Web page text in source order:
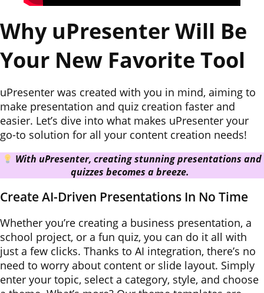
Why uPresenter Will Be
Your New Favorite Tool
uPresenter was created with you in mind, aiming to
make presentation and quiz creation faster and
easier. Let’s dive into what makes uPresenter your
go-to solution for all your content creation needs!
With uPresenter, creating stunning presentations and
quizzes becomes a breeze.
Create AI-Driven Presentations In No Time
Whether you’re creating a business presentation, a
school project, or a fun quiz, you can do it all with
just a few clicks. Thanks to AI integration, there’s no
need to worry about content or slide layout. Simply
enter your topic, select a category, style, and choose